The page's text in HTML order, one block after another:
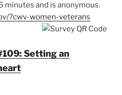
minutes and is anonymous.
?cwv-women-veterans
Setting an